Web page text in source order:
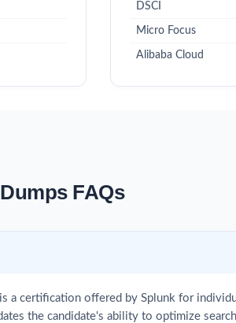
DSCI
Micro Focus
Alibaba Cloud
FAQs
a certification offered by Splunk for
the candidate's ability to optimize